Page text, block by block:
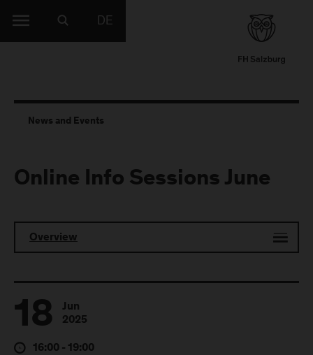
DE
News and Events
Online Info Sessions June
Overview
18
Jun
2025
16:00 - 19:00